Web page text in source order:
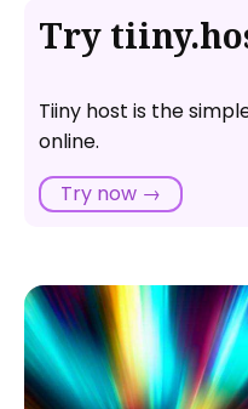
Try
Tiiny host is the
online.
Try now →